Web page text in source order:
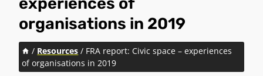
organisations in 2019
/ Resources / FRA report: Civic space – experiences
of organisations in 2019